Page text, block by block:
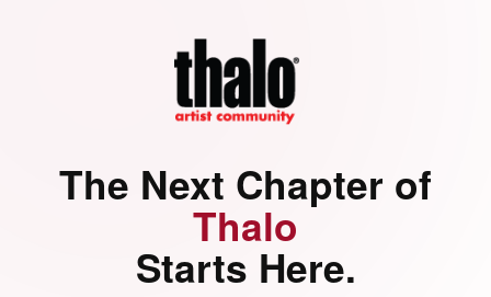
The Next Chapter of
Thalo
Starts Here.